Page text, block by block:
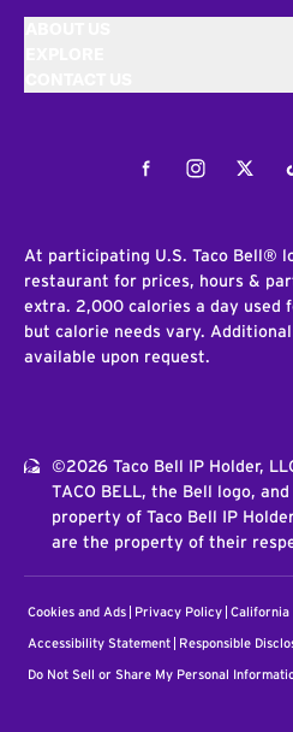
FacebookInstagram
At participating U.S. Taco Bell®
restaurant for prices, hours &
extra. 2,000 calories a day used
but calorie needs vary.
available upon request.
©2026 Taco Bell IP Holder,
TACO BELL, the Bell logo,
property of Taco Bell IP
are the property of their
Cookies and Ads Privacy Policy California
Accessibility Statement Responsible
Do Not Sell or Share My Personal